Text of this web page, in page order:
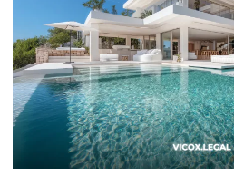
Spain
to
Buy
Property
With
Cryptocurrency